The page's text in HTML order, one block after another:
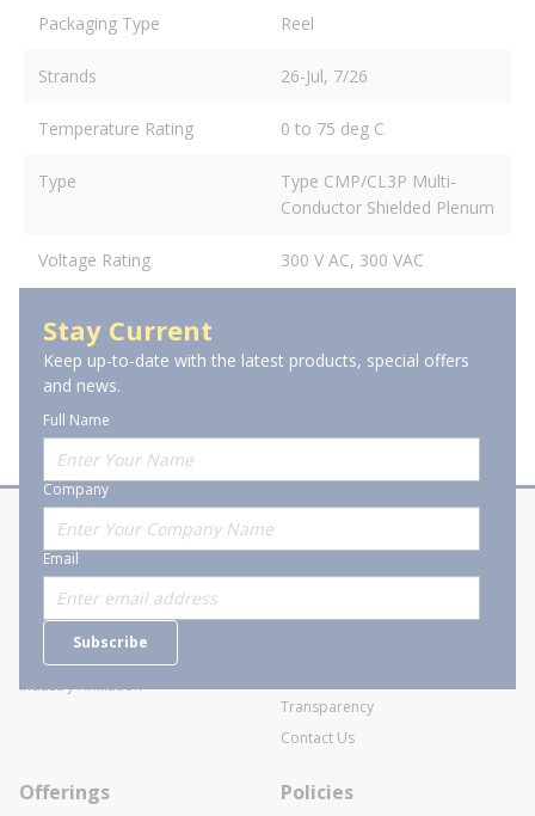
Packaging Type Reel
Strands 26-Jul, 7/26
Temperature Rating 0 to 75 deg C
Type
Type CMP/CL3P Multi-
Conductor Shielded Plenum
Voltage Rating 300 V AC, 300 VAC
Stay Current
Keep up-to-date with the latest products, special offers
and news.
Full Name
Company
Email
Subscribe
About Stanion
Who are we?
Careers
Industry Affiliation
Corporate
General Terms and Conditions of
Transparency
Contact Us
Offerings Policies